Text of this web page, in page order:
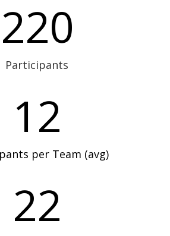
220
Participants
12
per Team (avg)
22